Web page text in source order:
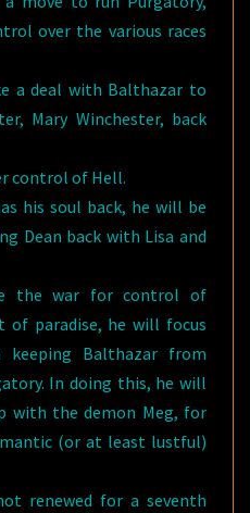
over the various races
a deal with Balthazar to
Mary Winchester, back
control of Hell.
his soul back, he will be
Dean back with Lisa and
the war for control of
of paradise, he will focus
keeping Balthazar from
In doing this, he will
with the demon Meg, for
(or at least lustful)
renewed for a seventh